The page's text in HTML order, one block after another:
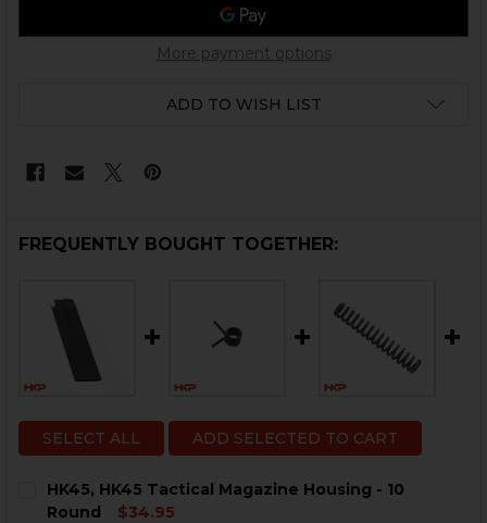
More payment options
ADD TO WISH LIST
FREQUENTLY BOUGHT TOGETHER:
SELECT ALL ADD SELECTED TO CART
HK45, HK45 Tactical Magazine Housing - 10
Round
$34.95